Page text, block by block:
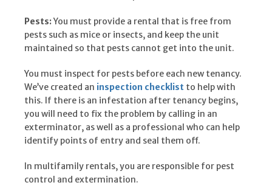
Pests:You must provide a rental that is free from
pests such as mice or insects, and keep the unit
maintained so that pests cannot get into the unit.
You must inspect for pests before each new tenancy.
We’ve created an inspection checklist to help with
this. If there is an infestation after tenancy begins,
you will need to fix the problem by calling in an
exterminator, as well as a professional who can help
identify points of entry and seal them off.
In multifamily rentals, you are responsible for pest
control and extermination.